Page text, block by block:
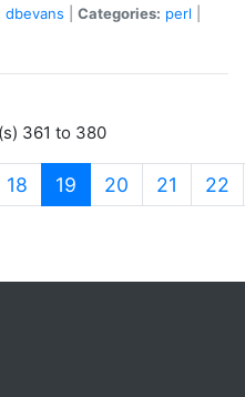
dbevans Categories: perl
361 to 380
18 19 (current)
20 21 22